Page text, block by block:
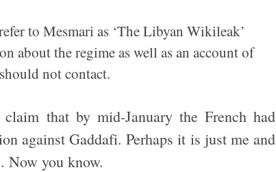
to Mesmari as ‘The Libyan Wikileak’
about the regime as well as an account of
not contact.
that by mid-January the French had
against Gaddafi. Perhaps it is just me and
Now you know.